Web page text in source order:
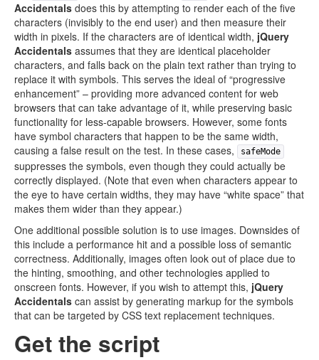
Accidentals does this by attempting to render each of the five
characters (invisibly to the end user) and then measure their
width in pixels. If the characters are of identical width, jQuery
Accidentals assumes that they are identical placeholder
characters, and falls back on the plain text rather than trying to
replace it with symbols. This serves the ideal of “progressive
enhancement” – providing more advanced content for web
browsers that can take advantage of it, while preserving basic
functionality for less-capable browsers. However, some fonts
have symbol characters that happen to be the same width,
causing a false result on the test. In these cases,
safeMode
suppresses the symbols, even though they could actually be
correctly displayed. (Note that even when characters appear to
the eye to have certain widths, they may have “white space” that
makes them wider than they appear.)
One additional possible solution is to use images. Downsides of
this include a performance hit and a possible loss of semantic
correctness. Additionally, images often look out of place due to
the hinting, smoothing, and other technologies applied to
onscreen fonts. However, if you wish to attempt this, jQuery
Accidentals can assist by generating markup for the symbols
that can be targeted by CSS text replacement techniques.
Get the script